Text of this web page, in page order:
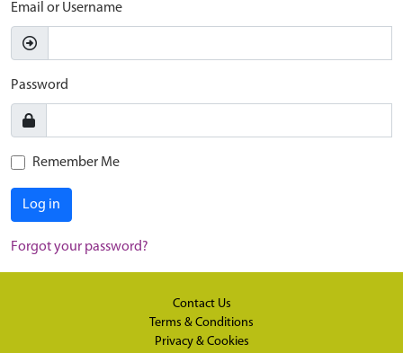
Email or Username
Password
Remember Me
Log in
Forgot your password?
Contact Us
Terms & Conditions
Privacy & Cookies